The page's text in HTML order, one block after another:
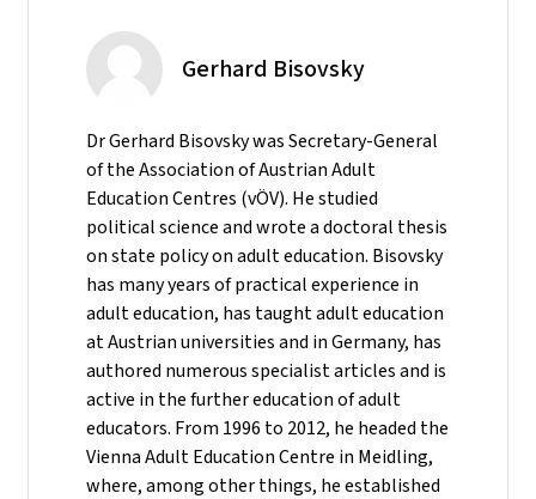
Gerhard Bisovsky
Dr Gerhard Bisovsky was Secretary-General
of the Association of Austrian Adult
Education Centres (vÖV). He studied
political science and wrote a doctoral thesis
on state policy on adult education. Bisovsky
has many years of practical experience in
adult education, has taught adult education
at Austrian universities and in Germany, has
authored numerous specialist articles and is
active in the further education of adult
educators. From 1996 to 2012, he headed the
Vienna Adult Education Centre in Meidling,
where, among other things, he established